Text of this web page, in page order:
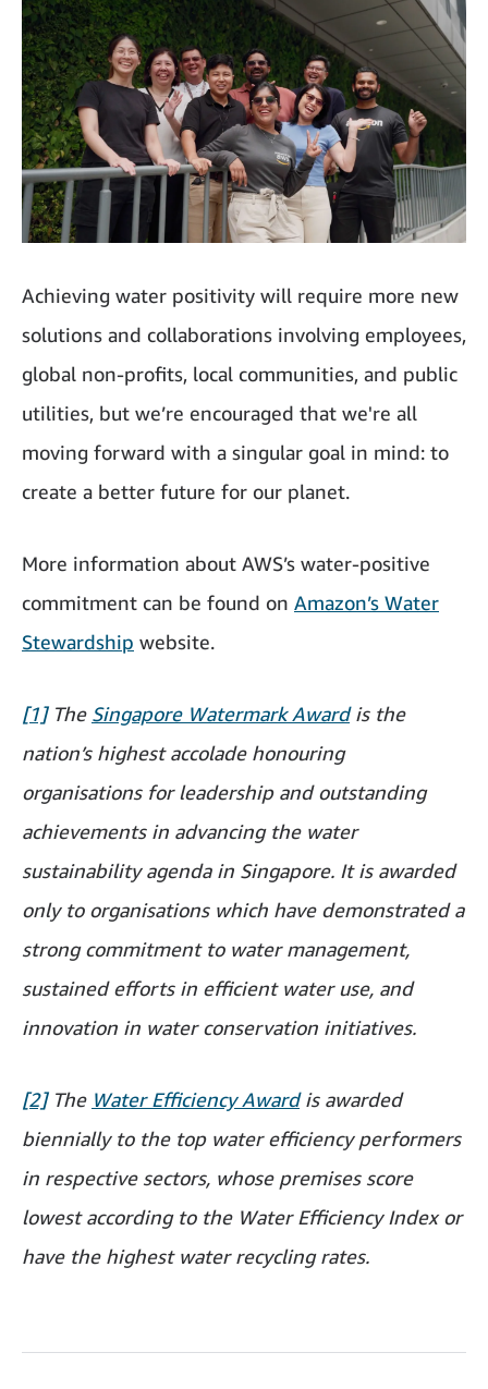
Achieving water positivity will require more new
solutions and collaborations involving employees,
global non-profits, local communities, and public
utilities, but we’re encouraged that we're all
moving forward with a singular goal in mind: to
create a better future for our planet.
More information about AWS’s water-positive
commitment can be found on Amazon’s Water
Stewardship website.
[1]The Singapore Watermark Awardis the
nation’s highest accolade honouring
organisations for leadership and outstanding
achievements in advancing the water
sustainability agenda in Singapore. It is awarded
only to organisations which have demonstrated a
strong commitment to water management,
sustained efforts in efficient water use, and
innovation in water conservation initiatives.
[2]The Water Efficiency Awardis awarded
biennially to the top water efficiency performers
in respective sectors, whose premises score
lowest according to the Water Efficiency Index or
have the highest water recycling rates.